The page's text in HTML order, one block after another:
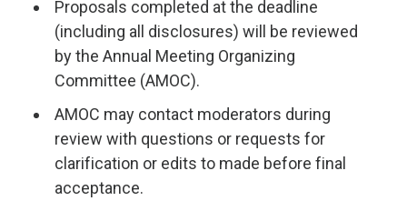
Proposals completed at the deadline
(including all disclosures) will be reviewed
by the Annual Meeting Organizing
Committee (AMOC).
AMOC may contact moderators during
review with questions or requests for
clarification or edits to made before final
acceptance.